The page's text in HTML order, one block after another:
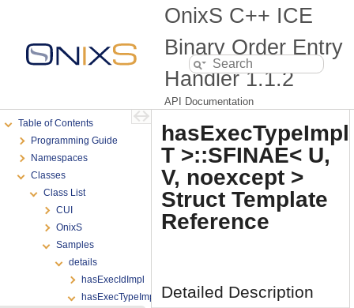
OnixS C++ ICE
Binary Order Entry
Handler1.1.2
API Documentation
Table of Contents
Programming Guide
Namespaces
Classes
Class List
CUI
OnixS
Samples
details
hasExecIdImpl
hasExecTypeImpl
T >::SFINAE< U,
V, noexcept >
Struct Template
Reference
Detailed Description